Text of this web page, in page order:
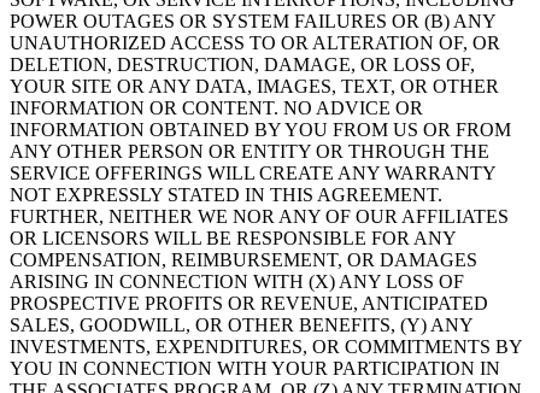
POWER OUTAGES OR SYSTEM FAILURES OR (B) ANY
UNAUTHORIZED ACCESS TO OR ALTERATION OF, OR
DELETION, DESTRUCTION, DAMAGE, OR LOSS OF,
YOUR SITE OR ANY DATA, IMAGES, TEXT, OR OTHER
INFORMATION OR CONTENT. NO ADVICE OR
INFORMATION OBTAINED BY YOU FROM US OR FROM
ANY OTHER PERSON OR ENTITY OR THROUGH THE
SERVICE OFFERINGS WILL CREATE ANY WARRANTY
NOT EXPRESSLY STATED IN THIS AGREEMENT.
FURTHER, NEITHER WE NOR ANY OF OUR AFFILIATES
OR LICENSORS WILL BE RESPONSIBLE FOR ANY
COMPENSATION, REIMBURSEMENT, OR DAMAGES
ARISING IN CONNECTION WITH (X) ANY LOSS OF
PROSPECTIVE PROFITS OR REVENUE, ANTICIPATED
SALES, GOODWILL, OR OTHER BENEFITS, (Y) ANY
INVESTMENTS, EXPENDITURES, OR COMMITMENTS BY
YOU IN CONNECTION WITH YOUR PARTICIPATION IN